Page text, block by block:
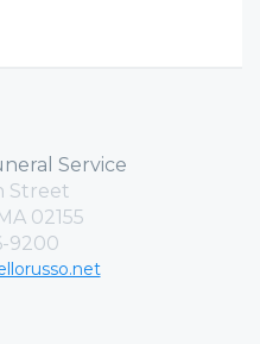
Service
Street
02155
9200